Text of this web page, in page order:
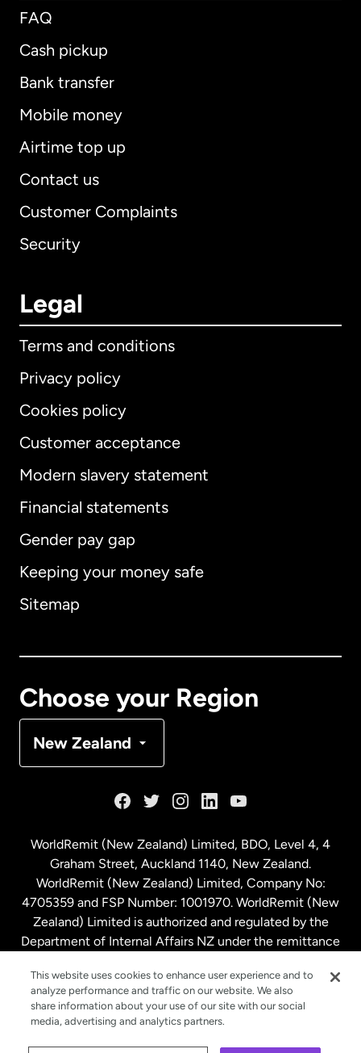
FAQ
Cash pickup
Bank transfer
Mobile money
Airtime top up
Contact us
Customer Complaints
Security
Legal
Terms and conditions
Privacy policy
Cookies policy
Customer acceptance
Modern slavery statement
Financial statements
Gender pay gap
Keeping your money safe
Sitemap
Choose your Region
New Zealand
International English
Australia
Malaysia
Netherlands
New Zealand
Spain
WorldRemit (New Zealand) Limited, BDO, Level 4, 4
Graham Street, Auckland 1140, New Zealand.
WorldRemit (New Zealand) Limited, Company No:
4705359 and FSP Number: 1001970. WorldRemit (New
Zealand) Limited is authorized and regulated by the
Department of Internal Affairs NZ under the remittance
This website uses cookies to enhance user experience and to
analyze performance and traffic on our website. We also
share information about your use of our site with our social
media, advertising and analytics partners.